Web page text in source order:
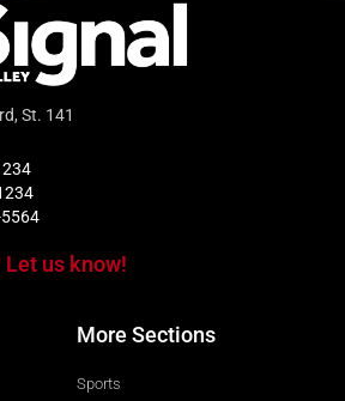
St. 141
Let us know!
More Sections
Sports